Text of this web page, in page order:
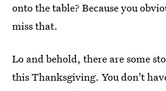
onto the table? Because you
miss that.
Lo and behold, there are some
this Thanksgiving. You don't